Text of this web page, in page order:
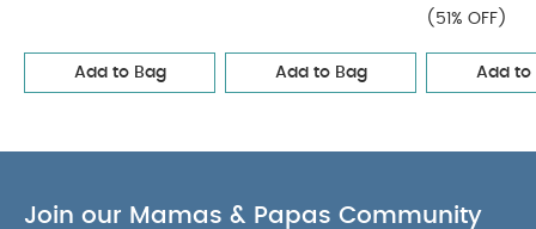
Add to Bag Add to Bag
(51% OFF)
Add to
Join our Mamas & Papas Community